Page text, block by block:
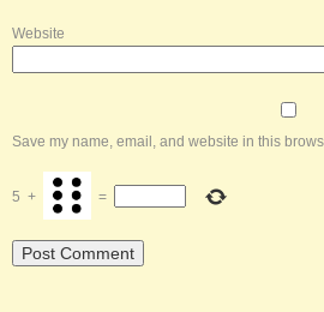
Website
Save my name, email, and website in this
5 + =